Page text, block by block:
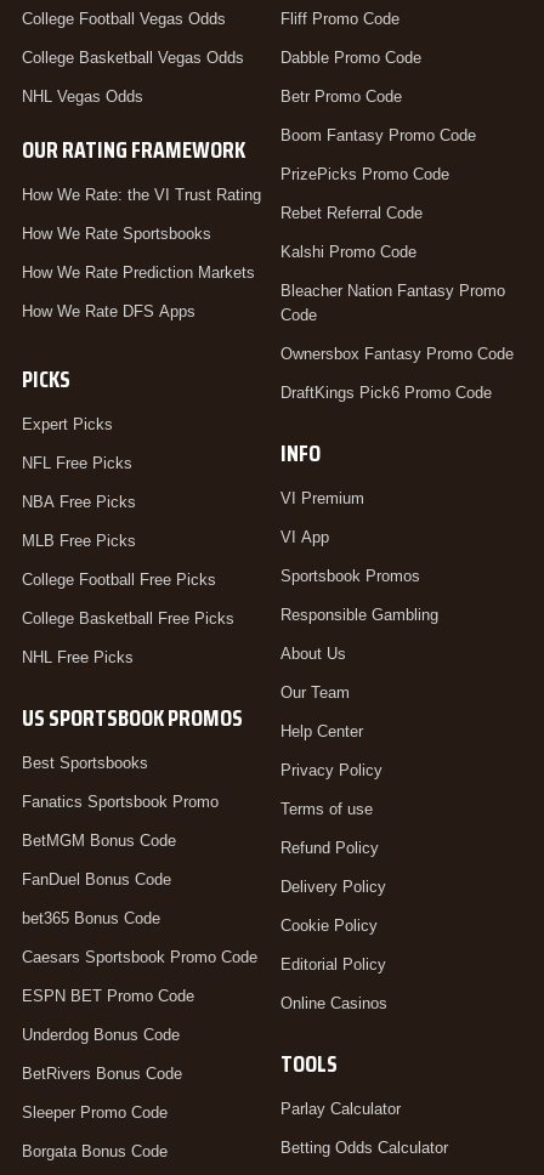
College Football Vegas Odds
College Basketball Vegas Odds
NHL Vegas Odds
OUR RATING FRAMEWORK
How We Rate: the VI Trust Rating
How We Rate Sportsbooks
How We Rate Prediction Markets
How We Rate DFS Apps
PICKS
Expert Picks
NFL Free Picks
NBA Free Picks
MLB Free Picks
College Football Free Picks
College Basketball Free Picks
NHL Free Picks
US SPORTSBOOK PROMOS
Best Sportsbooks
Fanatics Sportsbook Promo
BetMGM Bonus Code
FanDuel Bonus Code
bet365 Bonus Code
Caesars Sportsbook Promo Code
ESPN BET Promo Code
Underdog Bonus Code
BetRivers Bonus Code
Sleeper Promo Code
Borgata Bonus Code
Fliff Promo Code
Dabble Promo Code
Betr Promo Code
Boom Fantasy Promo Code
PrizePicks Promo Code
Rebet Referral Code
Kalshi Promo Code
Bleacher Nation Fantasy Promo
Code
Ownersbox Fantasy Promo Code
DraftKings Pick6 Promo Code
INFO
VI Premium
VI App
Sportsbook Promos
Responsible Gambling
About Us
Our Team
Help Center
Privacy Policy
Terms of use
Refund Policy
Delivery Policy
Cookie Policy
Editorial Policy
Online Casinos
TOOLS
Parlay Calculator
Betting Odds Calculator